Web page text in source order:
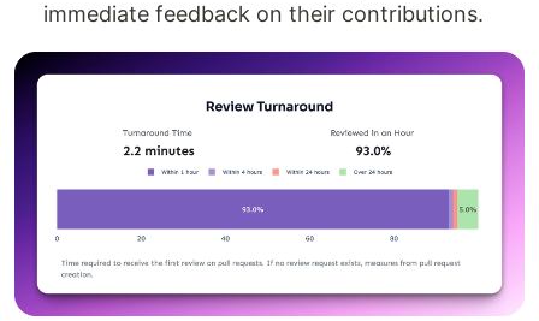
immediate feedback on their contributions.